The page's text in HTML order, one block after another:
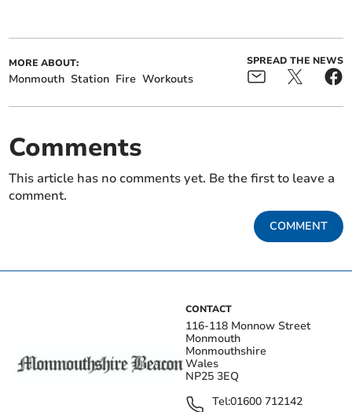
MORE ABOUT:
Monmouth Station Fire Workouts
SPREAD THE NEWS
Comments
This article has no comments yet. Be the first to leave a
comment.
COMMENT
CONTACT
116-118 Monnow Street
Monmouth
Monmouthshire
Wales
NP25 3EQ
Tel:01600 712142